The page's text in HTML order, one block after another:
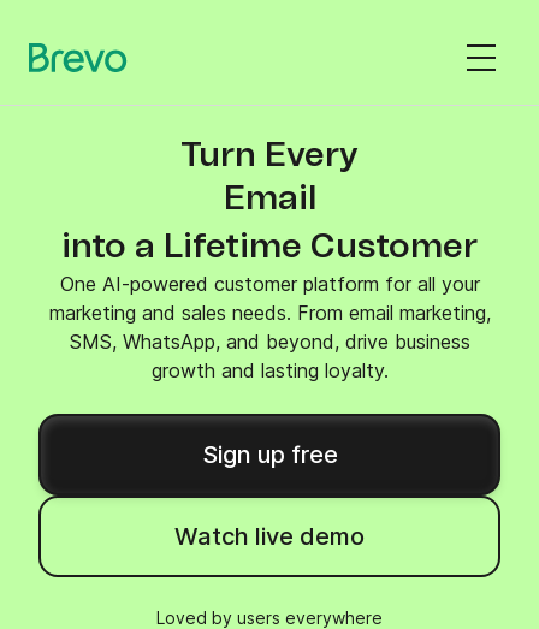
Turn Every
SMS
into a Lifetime Customer
One AI-powered customer platform for all your
marketing and sales needs. From email marketing,
SMS, WhatsApp, and beyond, drive business
growth and lasting loyalty.
Sign up free
Watch live demo
Loved by users everywhere